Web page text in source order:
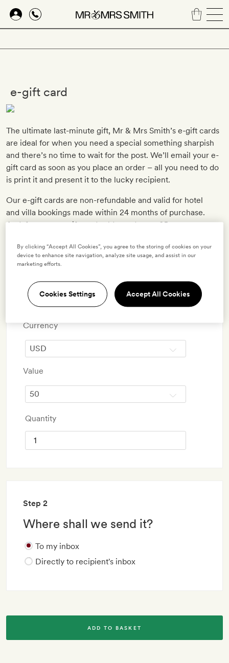
Skip
to
e-gift card
The ultimate last-minute gift, Mr & Mrs Smith’s e-gift cards
are ideal for when you need a special something sharpish
and there’s no time to wait for the post. We’ll email your e-
gift card as soon as you place an order – all you need to do
is print it and present it to the lucky recipient.
Our e-gift cards are non-refundable and valid for hotel
and villa bookings made within 24 months of purchase.
And, for every e-gift card sold, we donate £5 to our
Marine Foundation.
Step 1
Choose gift card amount
Currency
Value
Quantity
Step 2
Where shall we send it?
To my inbox
Directly to recipient's inbox
ADD TO BASKET
By clicking “Accept All Cookies”, you agree to the storing of cookies on your
device to enhance site navigation, analyze site usage, and assist in our
marketing efforts.
Cookies Settings Accept All Cookies